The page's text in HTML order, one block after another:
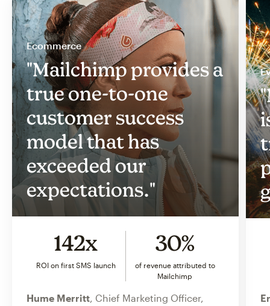
Ecommerce
"Mailchimp provides a
true one-to-one
customer success
model that has
exceeded our
expectations."
142x
ROI on first SMS launch
30%
of revenue attributed to
Mailchimp
Hume Merritt, Chief Marketing Officer,